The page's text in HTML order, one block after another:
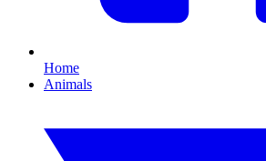
Home
Animals